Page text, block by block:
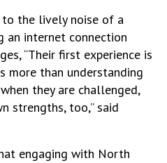
to the lively noise of a
an internet connection
“Their first experience is
more than understanding
they are challenged,
strengths, too,” said
engaging with North